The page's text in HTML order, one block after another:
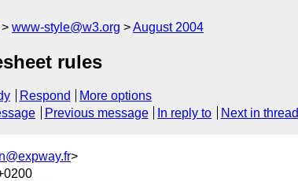
www-style@w3.org August 2004
rules
Respond
More options
Previous message In reply to Next in thread
>